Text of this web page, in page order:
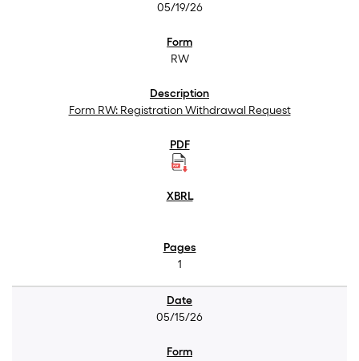
05/19/26
RW
Form RW: Registration Withdrawal Request
1
05/15/26